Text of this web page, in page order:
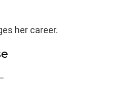
her career.